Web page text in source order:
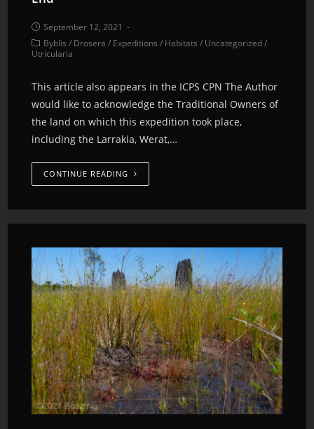
September 12, 2021
Byblis / Drosera / Expeditions / Habitats / Uncategorized/
Utricularia
This article also appears in the ICPS CPN The Author
would like to acknowledge the Traditional Owners of
the land on which this expedition took place,
including the Larrakia, Werat,…
CONTINUE READING